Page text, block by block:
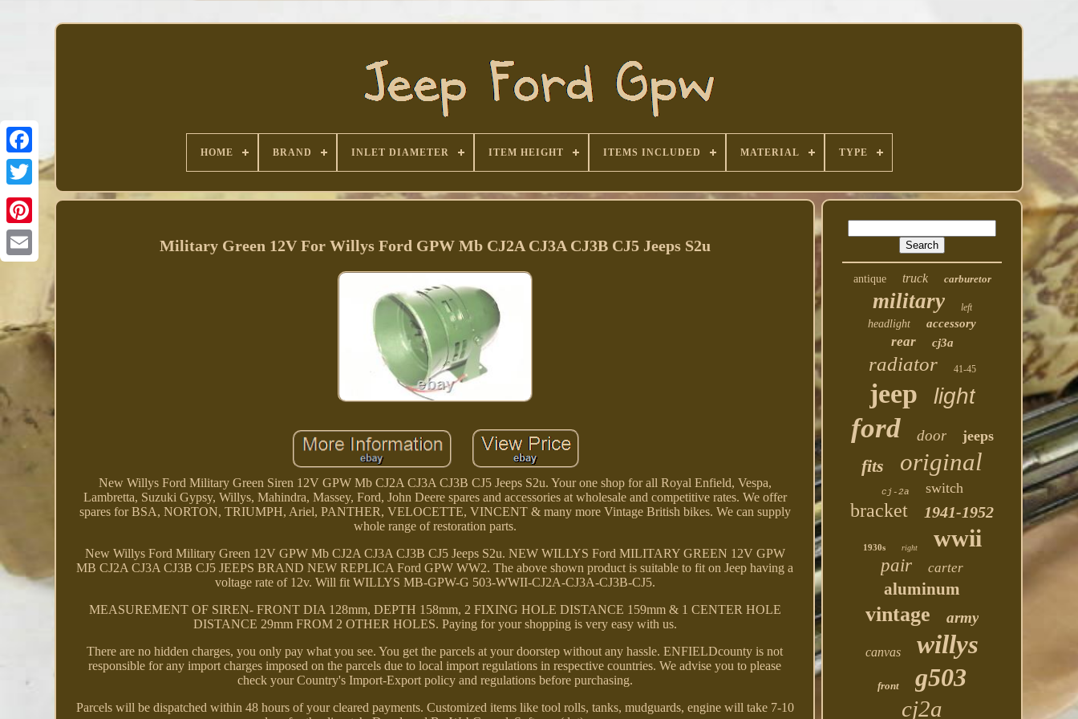
Facebook
HOME BRAND INLET DIAMETER ITEM HEIGHT ITEMS INCLUDED MATERIAL TYPE
Military Green 12V For Willys Ford GPW Mb CJ2A CJ3A CJ3B CJ5 Jeeps S2u
New Willys Ford Military Green Siren 12V GPW Mb CJ2A CJ3A CJ3B CJ5 Jeeps S2u. Your one shop for all Royal Enfield, Vespa,
Lambretta, Suzuki Gypsy, Willys, Mahindra, Massey, Ford, John Deere spares and accessories at wholesale and competitive rates. We offer
spares for BSA, NORTON, TRIUMPH, Ariel, PANTHER, VELOCETTE, VINCENT & many more Vintage British bikes. We can supply
whole range of restoration parts.
New Willys Ford Military Green 12V GPW Mb CJ2A CJ3A CJ3B CJ5 Jeeps S2u. NEW WILLYS Ford MILITARY GREEN 12V GPW
MB CJ2A CJ3A CJ3B CJ5 JEEPS BRAND NEW REPLICA Ford GPW WW2. The above shown product is suitable to fit on Jeep having a
voltage rate of 12v. Will fit WILLYS MB-GPW-G 503-WWII-CJ2A-CJ3A-CJ3B-CJ5.
MEASUREMENT OF SIREN- FRONT DIA 128mm, DEPTH 158mm, 2 FIXING HOLE DISTANCE 159mm & 1 CENTER HOLE
DISTANCE 29mm FROM 2 OTHER HOLES. Paying for your shopping is very easy with us.
There are no hidden charges, you only pay what you see. You get the parcels at your doorstep without any hassle. ENFIELDcounty is not
responsible for any import charges imposed on the parcels due to local import regulations in respective countries. We advise you to please
check your Country's Import-Export policy and regulations before purchasing.
Parcels will be dispatched within 48 hours of your cleared payments. Customized items like tool rolls, tanks, mudguards, engine will take 7-10
antique truck carburetor
military left
headlight accessory
rear cj3a
radiator 41-45
jeep light
ford door jeeps
fits original
cj-2a switch
bracket 1941-1952
1930s right wwii
pair carter
aluminum
vintage army
canvas willys
front g503
cj2a